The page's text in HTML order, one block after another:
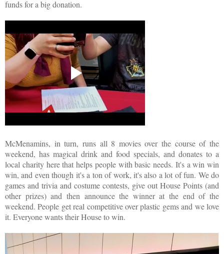
funds for a big donation.
McMenamins, in turn, runs all 8 movies over the course of the
weekend, has magical drink and food specials, and donates to a
local charity here that helps people with basic needs. It's a win win
win, and even though it's a ton of work, it's also a lot of fun. We do
games and trivia and costume contests, give out House Points (and
other prizes) and then announce the winner at the end of the
weekend. People get real competitive over plastic gems and we love
it. Everyone wants their House to win.